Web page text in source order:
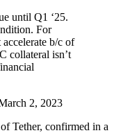
until Q1 ‘25.
For
b/c of
collateral isn’t
2, 2023
Tether, confirmed in a